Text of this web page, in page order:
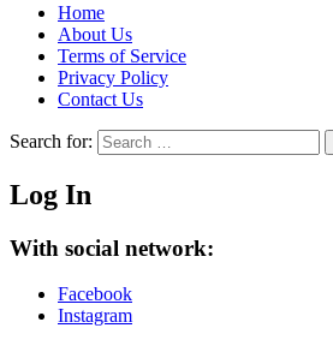
Home
About Us
Terms of Service
Privacy Policy
Contact Us
Search for:
Log In
With social network:
Facebook
Instagram